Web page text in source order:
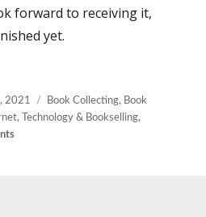
forward to receiving it,
yet.
2021 Categories
Book Collecting, Book
, Technology & Bookselling,
on